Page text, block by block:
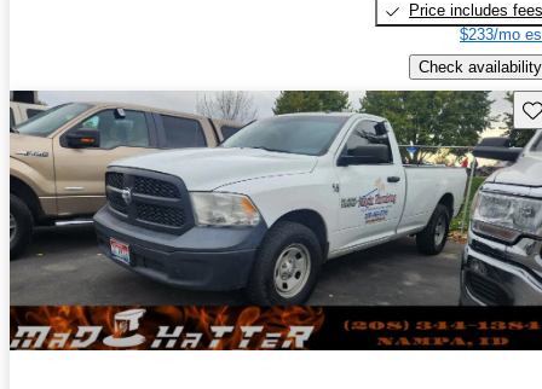
Price includes fees
$233/mo
Check availability